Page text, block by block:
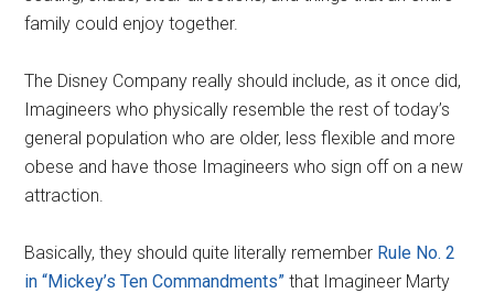
family could enjoy together.
The Disney Company really should include, as it once did,
Imagineers who physically resemble the rest of today’s
general population who are older, less flexible and more
obese and have those Imagineers who sign off on a new
attraction.
Basically, they should quite literally remember Rule No. 2
in “Mickey’s Ten Commandments” that Imagineer Marty